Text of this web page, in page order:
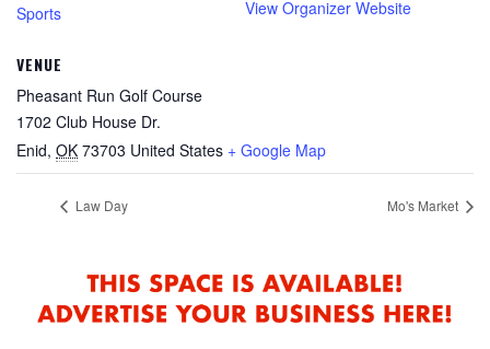
Sports
VENUE
Pheasant Run Golf Course
1702 Club House Dr.
Enid, OK 73703 United States + Google Map
View Organizer Website
Law Day Mo's Market